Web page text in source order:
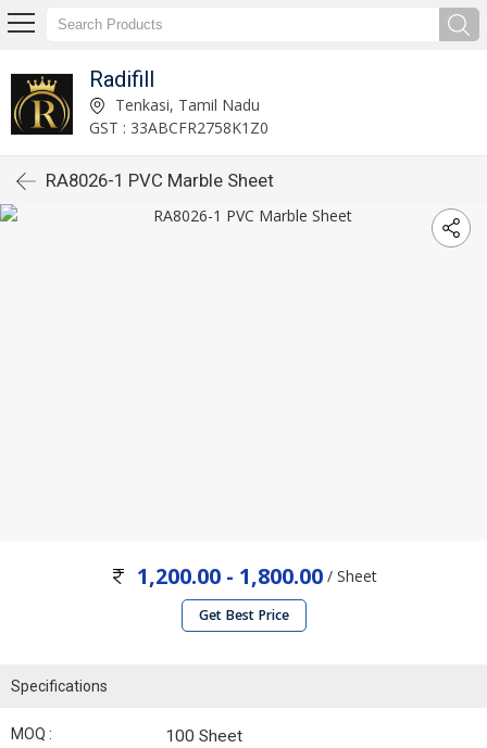
Radifill
Tenkasi, Tamil Nadu
GST : 33ABCFR2758K1Z0
RA8026-1 PVC Marble Sheet
1,200.00 - 1,800.00/ Sheet
Get Best Price
Specifications
MOQ : 100 Sheet